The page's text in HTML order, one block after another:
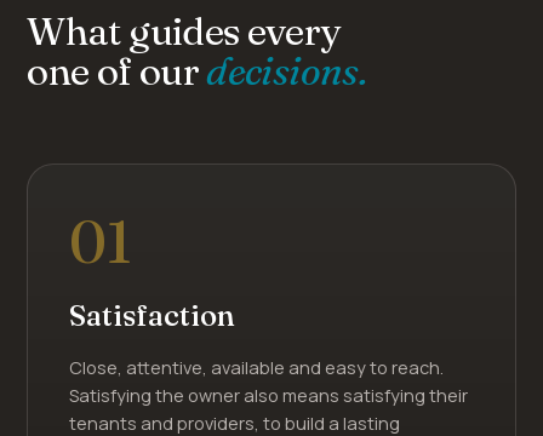
What guides every
one of ourdecisions.
01
Satisfaction
Close, attentive, available and easy to reach.
Satisfying the owner also means satisfying their
tenants and providers, to build a lasting